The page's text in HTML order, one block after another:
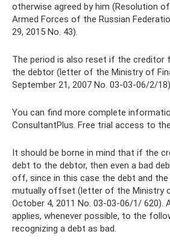
otherwise agreed by him (Resolution
Armed Forces of the Russian
29, 2015 No. 43).
The period is also reset if the creditor
the debtor (letter of the Ministry of
September 21, 2007 No. 03-03-06/2/18).
You can find more complete
ConsultantPlus. Free trial access to
It should be borne in mind that if the
debt to the debtor, then even a bad
off, since in this case the debt and
mutually offset (letter of the Ministry
October 4, 2011 No. 03-03-06/1/ 620).
applies, whenever possible, to the
recognizing a debt as bad.